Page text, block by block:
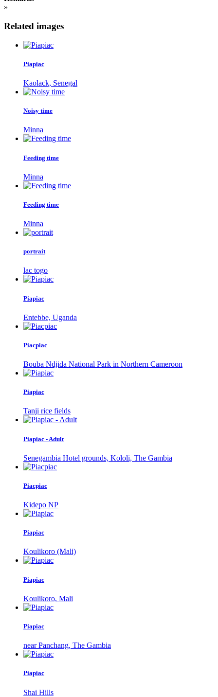
»
Related images
Piapiac
Kaolack, Senegal
Noisy time
Minna
Feeding time
Minna
Feeding time
Minna
portrait
lac togo
Piapiac
Entebbe, Uganda
Piacpiac
Bouba Ndjida National Park in Northern Cameroon
Piapiac
Tanji rice fields
Piapiac - Adult
Senegambia Hotel grounds, Kololi, The Gambia
Piacpiac
Kidepo NP
Piapiac
Koulikoro (Mali)
Piapiac
Koulikoro, Mali
Piapiac
near Panchang, The Gambia
Piapiac
Shai Hills